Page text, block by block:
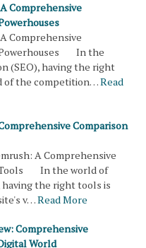
Comprehensive
Comprehensive
Powerhouses In the
(SEO), having the right
of the competition…Read
Comparison
A Comprehensive
Tools In the world of
having the right tools is
v…Read More
Comprehensive
World